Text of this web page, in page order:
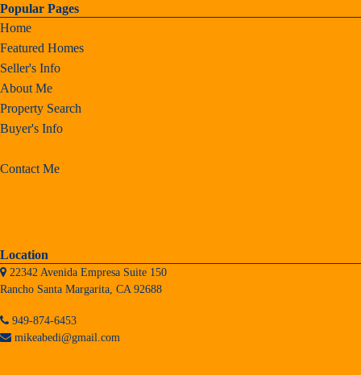
Popular Pages
Home
Featured Homes
Seller's Info
About Me
Property Search
Buyer's Info
Contact Me
Location
22342 Avenida Empresa Suite 150
Rancho Santa Margarita, CA 92688
949-874-6453
mikeabedi@gmail.com